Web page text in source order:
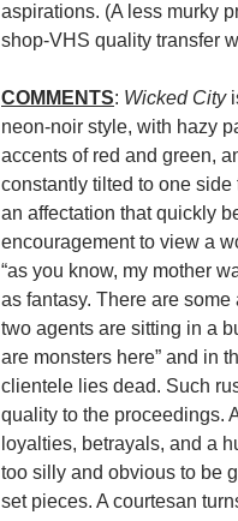
aspirations. (A less murky
shop-VHS quality transfer
COMMENTS: Wicked City
neon-noir style, with hazy
accents of red and green,
constantly tilted to one side
an affectation that quickly
encouragement to view a
“as you know, my mother
as fantasy. There are
two agents are sitting in a
are monsters here” and in
clientele lies dead. Such
quality to the proceedings.
loyalties, betrayals, and a
too silly and obvious to be
set pieces. A courtesan